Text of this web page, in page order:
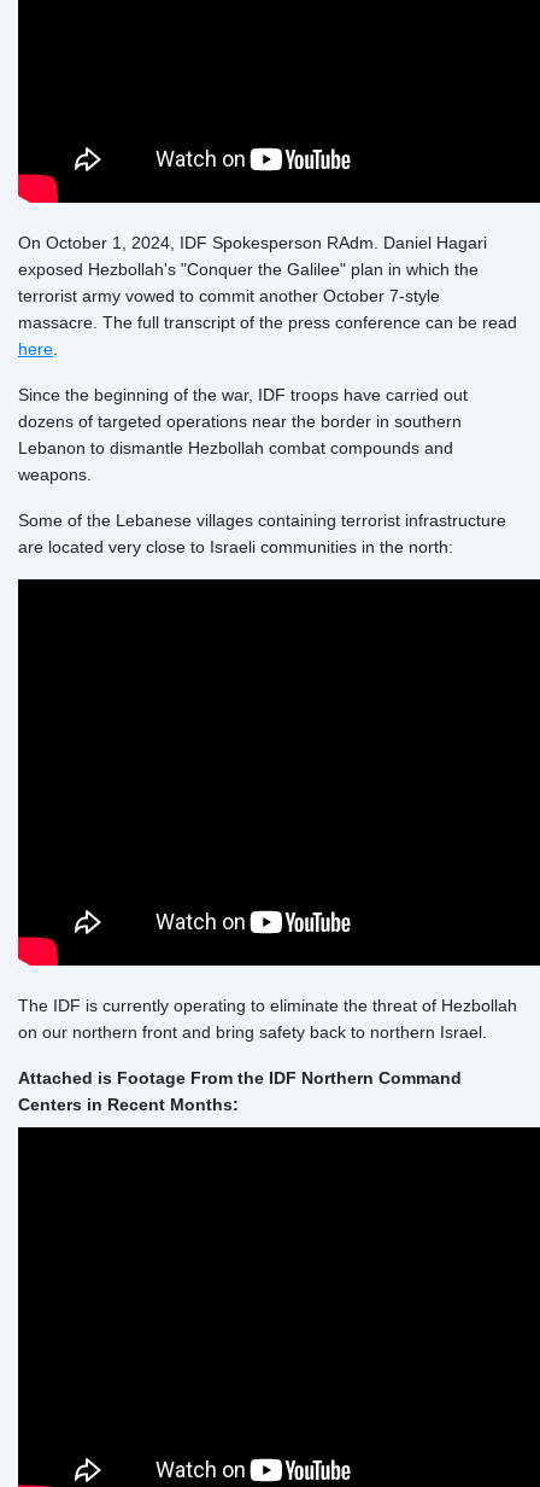
On October 1, 2024, IDF Spokesperson RAdm. Daniel Hagari
exposed Hezbollah's "Conquer the Galilee" plan in which the
terrorist army vowed to commit another October 7-style
massacre. The full transcript of the press conference can be read
here
Since the beginning of the war, IDF troops have carried out
dozens of targeted operations near the border in southern
Lebanon to dismantle Hezbollah combat compounds and
weapons.
Some of the Lebanese villages containing terrorist infrastructure
are located very close to Israeli communities in the north:
The IDF is currently operating to eliminate the threat of Hezbollah
on our northern front and bring safety back to northern Israel.
Attached is Footage From the IDF Northern Command
Centers in Recent Months: